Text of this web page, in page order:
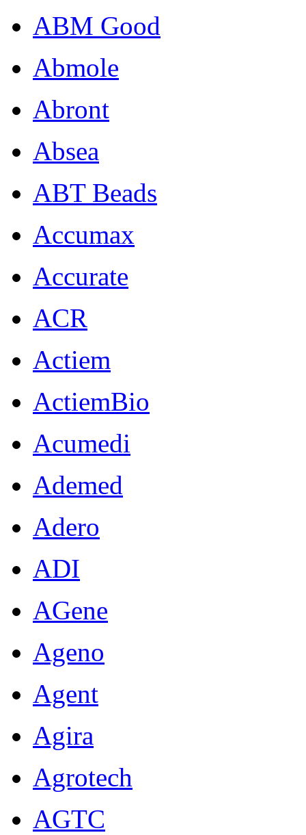
ABM Good
Abmole
Abront
Absea
ABT Beads
Accumax
Accurate
ACR
Actiem
ActiemBio
Acumedi
Ademed
Adero
ADI
AGene
Ageno
Agent
Agira
Agrotech
AGTC